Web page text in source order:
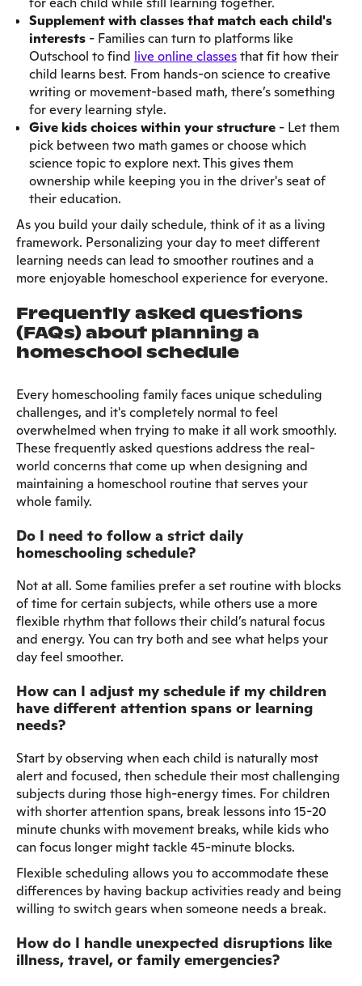
Supplement with classes that match each child's
interests - Families can turn to platforms like
Outschool to find live online classesthat fit how their
child learns best. From hands-on science to creative
writing or movement-based math, there’s something
for every learning style.
Give kids choices within your structure - Let them
pick between two math games or choose which
science topic to explore next. This gives them
ownership while keeping you in the driver's seat of
their education.
As you build your daily schedule, think of it as a living
framework. Personalizing your day to meet different
learning needs can lead to smoother routines and a
more enjoyable homeschool experience for everyone.
Frequently asked questions
(FAQs) about planning a
homeschool schedule
Every homeschooling family faces unique scheduling
challenges, and it's completely normal to feel
overwhelmed when trying to make it all work smoothly.
These frequently asked questions address the real-
world concerns that come up when designing and
maintaining a homeschool routine that serves your
whole family.
Do I need to follow a strict daily
homeschooling schedule?
Not at all. Some families prefer a set routine with blocks
of time for certain subjects, while others use a more
flexible rhythm that follows their child’s natural focus
and energy. You can try both and see what helps your
day feel smoother.
How can I adjust my schedule if my children
have different attention spans or learning
needs?
Start by observing when each child is naturally most
alert and focused, then schedule their most challenging
subjects during those high-energy times. For children
with shorter attention spans, break lessons into 15-20
minute chunks with movement breaks, while kids who
can focus longer might tackle 45-minute blocks.
Flexible scheduling allows you to accommodate these
differences by having backup activities ready and being
willing to switch gears when someone needs a break.
How do I handle unexpected disruptions like
illness, travel, or family emergencies?